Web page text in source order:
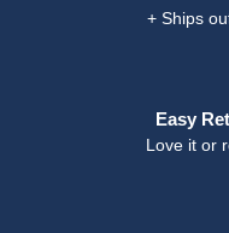
+ Ships
Easy
Love it or